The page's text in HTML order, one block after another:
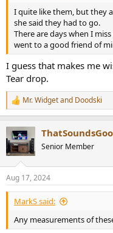
I quite like them, but they
she said they had to go.
There are days when I
went to a good friend of
I guess that makes me
Tear drop.
R
e
c
t
i
s
:
Mr. Widgetand Doodski
Senior Member
Aug 17, 2024
MarkS said:
Any measurements of